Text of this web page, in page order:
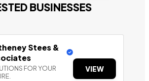
BUSINESSES
Stees &
FOR YOUR
VIEW